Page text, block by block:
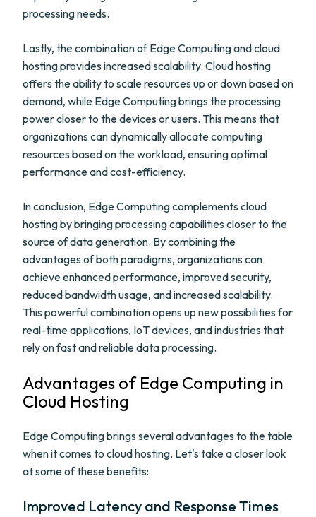
processing needs.
Lastly, the combination of Edge Computing and cloud
hosting provides increased scalability. Cloud hosting
offers the ability to scale resources up or down based on
demand, while Edge Computing brings the processing
power closer to the devices or users. This means that
organizations can dynamically allocate computing
resources based on the workload, ensuring optimal
performance and cost-efficiency.
In conclusion, Edge Computing complements cloud
hosting by bringing processing capabilities closer to the
source of data generation. By combining the
advantages of both paradigms, organizations can
achieve enhanced performance, improved security,
reduced bandwidth usage, and increased scalability.
This powerful combination opens up new possibilities for
real-time applications, IoT devices, and industries that
rely on fast and reliable data processing.
Advantages of Edge Computing in
Cloud Hosting
Edge Computing brings several advantages to the table
when it comes to cloud hosting. Let's take a closer look
at some of these benefits:
Improved Latency and Response Times